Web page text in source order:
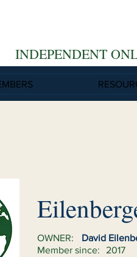
INDEPENDENT
OWNER:
David
Member since:
2017